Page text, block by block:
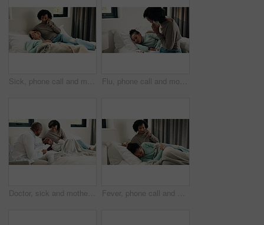
Sick, phone call and mother with daughter in bedroom for telehealth, healthcare and disease check. Medical, illness and schedule doctor appointment with woman and child in family home for recovery Flu, phone call and mother with daughter in bedroom for telehealth, healthcare and disease. Medical advice, illness and schedule doctor appointment with woman and child in family home for recovery
Doctor, sick and mother with daughter in bedroom for consulting, medical advice and virus. Treatment, healthcare and influenza with woman and child with pediatrician in home for disease and help Fever, phone call and mother with daughter in bedroom for telehealth, healthcare and worry for disease. Medical, virus or schedule doctor checkup with woman and sick child in family home for concern